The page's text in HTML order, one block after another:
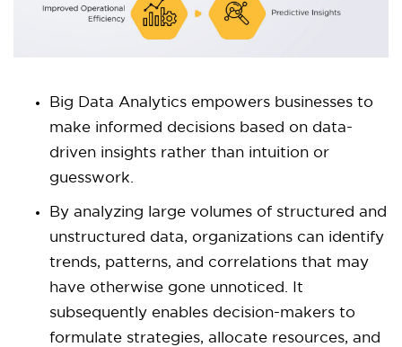
Big Data Analytics empowers businesses to
make informed decisions based on data-
driven insights rather than intuition or
guesswork.
By analyzing large volumes of structured and
unstructured data, organizations can identify
trends, patterns, and correlations that may
have otherwise gone unnoticed. It
subsequently enables decision-makers to
formulate strategies, allocate resources, and